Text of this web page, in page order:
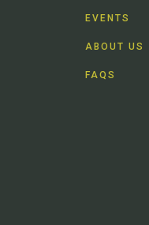
EVENTS
ABOUT US
FAQS